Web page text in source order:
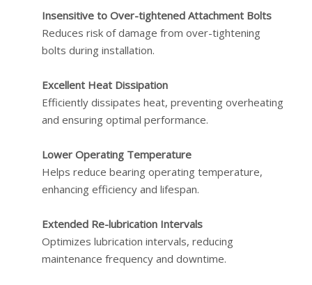
Insensitive to Over-tightened Attachment Bolts
Reduces risk of damage from over-tightening
bolts during installation.
Excellent Heat Dissipation
Efficiently dissipates heat, preventing overheating
and ensuring optimal performance.
Lower Operating Temperature
Helps reduce bearing operating temperature,
enhancing efficiency and lifespan.
Extended Re-lubrication Intervals
Optimizes lubrication intervals, reducing
maintenance frequency and downtime.